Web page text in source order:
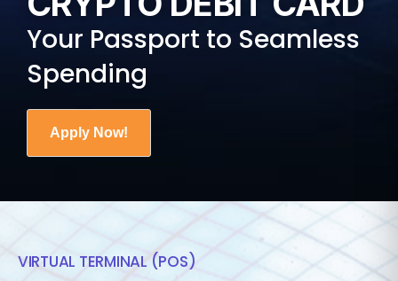
United Arab Emirates Dirham
3.67
United States Dollar
Uruguayan Peso
Uzbekistan Som
755.94
Vietnamese Dong
Your Passport to Seamless
Spending
Apply Now!
VIRTUAL TERMINAL (POS)